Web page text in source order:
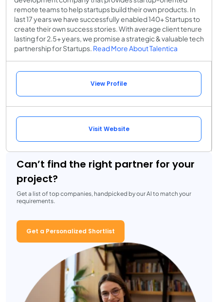
remote teams to help startups build their own products. In
last 17 years we have successfully enabled 140+ Startups to
create their own success stories. With average client tenure
lasting for 2.5+ years, we promise a strategic & valuable tech
partnership for Startups. Read More About Talentica
View Profile
Visit Website
Can’t find the right partner for your
project?
Get a list of top companies, handpicked by our AI to match your
requirements.
Get a Personalized Shortlist